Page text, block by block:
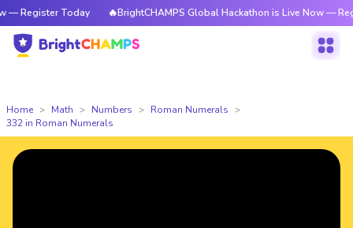
Today 🔥BrightCHAMPS Global Hackathon is Live Now — Register
Home Math Numbers
Roman Numerals
332 in Roman Numerals